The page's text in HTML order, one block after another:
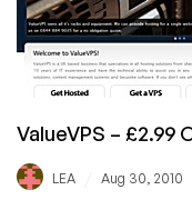
ValueVPS – £2.99
LEA Aug 30, 2010